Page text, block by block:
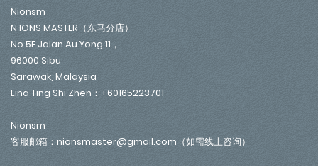
Nionsm
N IONS MASTER（东马分店）
No 5F Jalan Au Yong 11，
96000 Sibu
Sarawak, Malaysia
Lina Ting Shi Zhen：+60165223701
Nionsm
客服邮箱：nionsmaster@gmail.com（如需线上咨询）